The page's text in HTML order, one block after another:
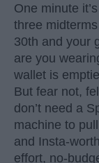
One minute
three
30th and your
are you
wallet is
But fear not,
don’t need a
machine to
and Insta-
effort, no-